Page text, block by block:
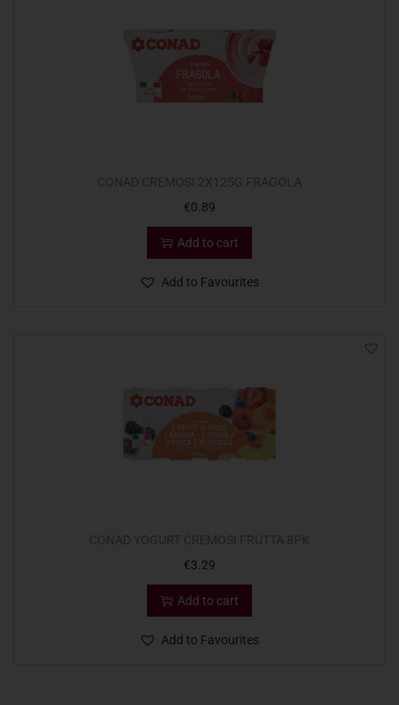
€0.89
Add to cart
Add to Favourites
€3.29
Add to cart
Add to Favourites